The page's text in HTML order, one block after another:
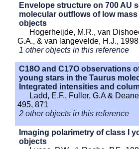
Envelope structure on 700 AU
molecular outflows of low
objects
Hogerheijde, M.R., van
G.A., & van langevelde, H.J.,
1 other objects in this reference
C18O and C17O observations
young stars in the Taurus
Integrated intensities and
Ladd, E.F., Fuller, G.A &
495, 871
2 other objects in this reference
Imaging polarimetry of class I
objects